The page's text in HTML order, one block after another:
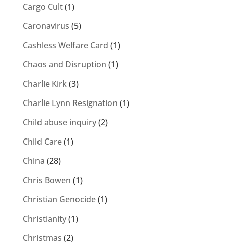
Cargo Cult(1)
Caronavirus (5)
Cashless Welfare Card (1)
Chaos and Disruption (1)
Charlie Kirk(3)
Charlie Lynn Resignation (1)
Child abuse inquiry(2)
Child Care(1)
China (28)
Chris Bowen (1)
Christian Genocide(1)
Christianity(1)
Christmas (2)